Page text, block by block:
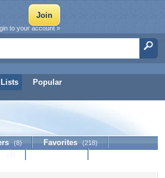
Lists Popular
to your account »
(8) Favorites (218)